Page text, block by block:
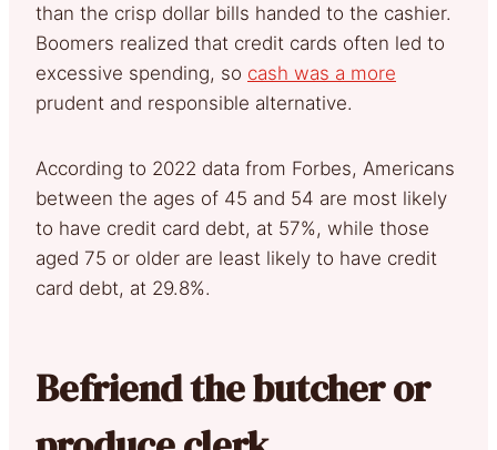
than the crisp dollar bills handed to the cashier.
Boomers realized that credit cards often led to
excessive spending, so cash was a more
prudent and responsible alternative.
According to 2022 data from Forbes, Americans
between the ages of 45 and 54 are most likely
to have credit card debt, at 57%, while those
aged 75 or older are least likely to have credit
card debt, at 29.8%.
Befriend the butcher or